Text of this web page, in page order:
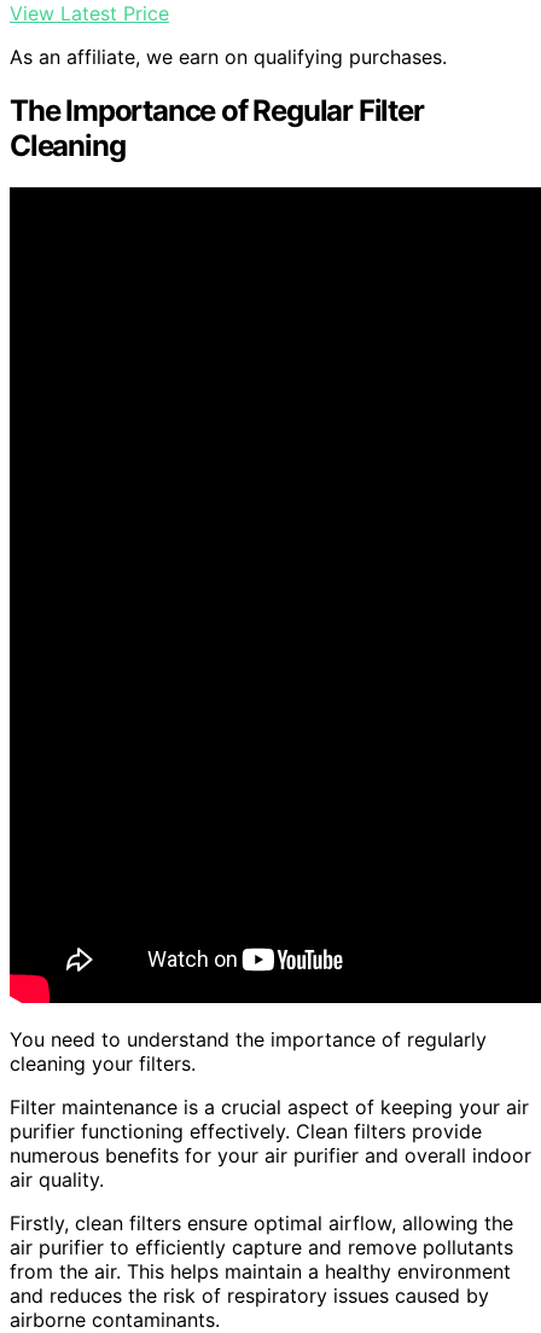
View Latest Price
As an affiliate, we earn on qualifying purchases.
The Importance of Regular Filter
Cleaning
You need to understand the importance of regularly
cleaning your filters.
Filter maintenance is a crucial aspect of keeping your air
purifier functioning effectively. Clean filters provide
numerous benefits for your air purifier and overall indoor
air quality.
Firstly, clean filters ensure optimal airflow, allowing the
air purifier to efficiently capture and remove pollutants
from the air. This helps maintain a healthy environment
and reduces the risk of respiratory issues caused by
airborne contaminants.